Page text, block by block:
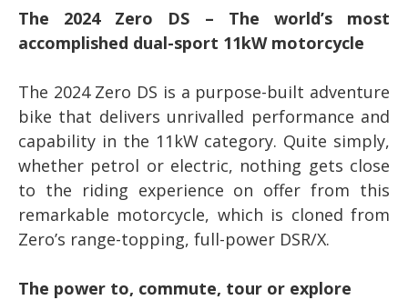
The 2024 Zero DS – The world’s most
accomplished dual-sport 11kW motorcycle
The 2024 Zero DS is a purpose-built adventure
bike that delivers unrivalled performance and
capability in the 11kW category. Quite simply,
whether petrol or electric, nothing gets close
to the riding experience on offer from this
remarkable motorcycle, which is cloned from
Zero’s range-topping, full-power DSR/X.
The power to, commute, tour or explore